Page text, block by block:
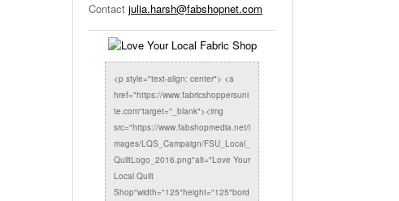
Contact julia.harsh@fabshopnet.com
<p style="text-align: center"> <a
href="https://www.fabricshoppersuni
te.com"target="_blank"><img
src="https://www.fabshopmedia.net/i
mages/LQS_Campaign/FSU_Local_
QuiltLogo_2016.png"alt="Love Your
Local Quilt
Shop"width="125"height="125"bord